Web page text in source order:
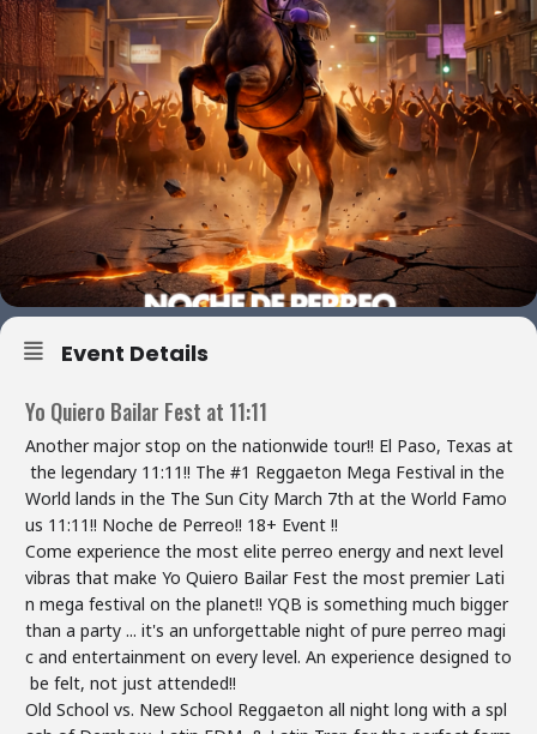
Event Details
Yo Quiero Bailar Fest at 11:11
Another major stop on the nationwide tour!! El Paso, Texas at
the legendary 11:11!! The #1 Reggaeton Mega Festival in the
World lands in the The Sun City March 7th at the World Famo
us 11:11!! Noche de Perreo!! 18+ Event !!
Come experience the most elite perreo energy and next level
vibras that make Yo Quiero Bailar Fest the most premier Lati
n mega festival on the planet!! YQB is something much bigger
than a party ... it's an unforgettable night of pure perreo magi
c and entertainment on every level. An experience designed to
be felt, not just attended!!
Old School vs. New School Reggaeton all night long with a spl